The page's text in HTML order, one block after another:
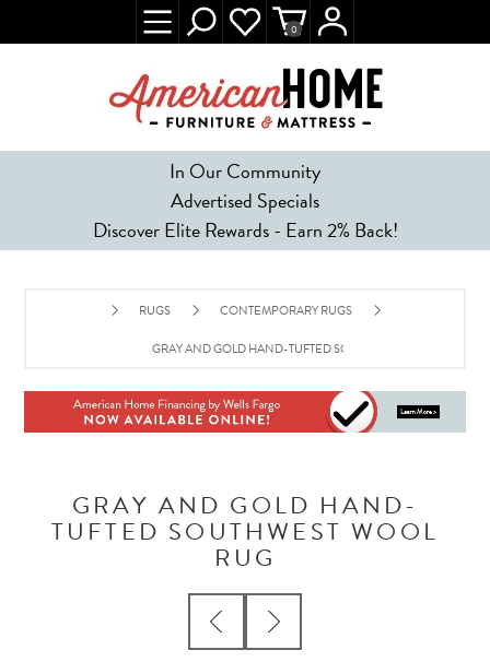
In Our Community
Advertised Specials
Discover Elite Rewards - Earn 2% Back!
0
RUGS CONTEMPORARY RUGS
GRAY AND GOLD HAND-TUFTED SOUTHWEST WOOL RUG
GRAY AND GOLD HAND-
TUFTED SOUTHWEST WOOL
RUG